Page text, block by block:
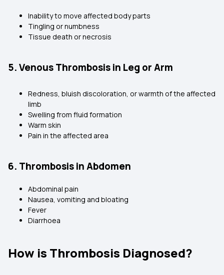
Inability to move affected body parts
Tingling or numbness
Tissue death or necrosis
5. Venous Thrombosis in Leg or Arm
Redness, bluish discoloration, or warmth of the affected
limb
Swelling from fluid formation
Warm skin
Pain in the affected area
6. Thrombosis in Abdomen
Abdominal pain
Nausea, vomiting and bloating
Fever
Diarrhoea
How is Thrombosis Diagnosed?